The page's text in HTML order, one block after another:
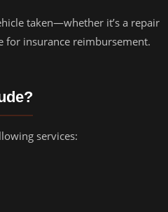
taken—whether it’s a repair
for insurance reimbursement.
services: